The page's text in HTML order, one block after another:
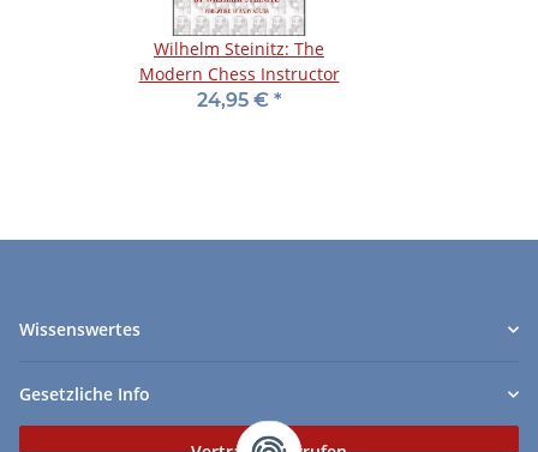
Wilhelm Steinitz: The
Modern Chess Instructor
24,95 € *
Wissenswertes
Gesetzliche Info